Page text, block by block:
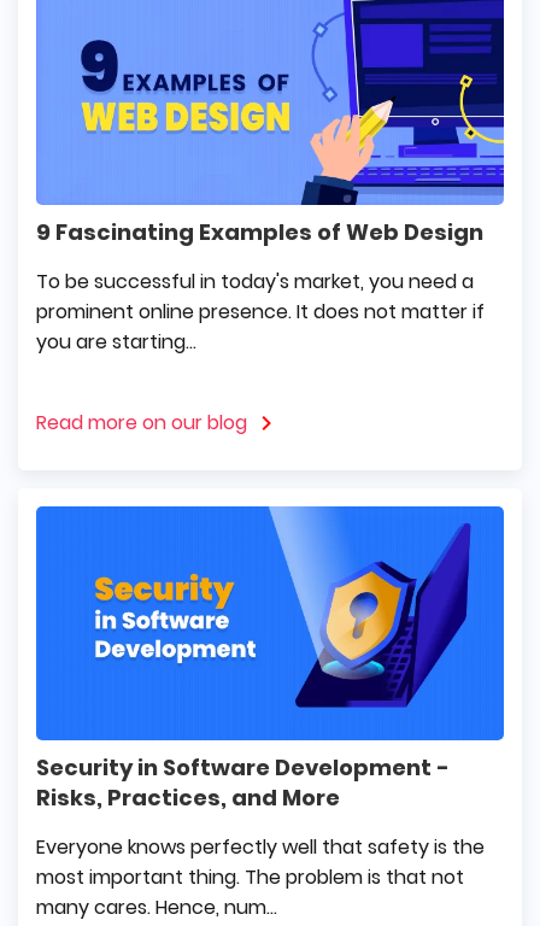
9 Fascinating Examples of Web Design
To be successful in today's market, you need a
prominent online presence. It does not matter if
you are starting...
Read more on our blog
Security in Software Development -
Risks, Practices, and More
Everyone knows perfectly well that safety is the
most important thing. The problem is that not
many cares. Hence, num...